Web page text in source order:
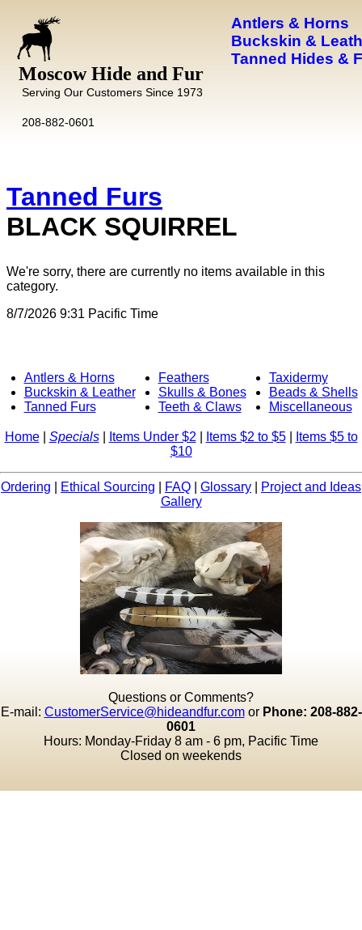
Moscow Hide and Fur
Serving Our Customers Since 1973
208-882-0601
Antlers & Horns
Buckskin &
Tanned Hides &
Tanned Furs
BLACK SQUIRREL
We're sorry, there are currently no items available in this
category.
8/7/2026 9:31 Pacific Time
Antlers & Horns
Buckskin & Leather
Tanned Furs
Feathers
Skulls & Bones
Teeth & Claws
Taxidermy
Beads & Shells
Miscellaneous
Home| Specials| Items Under $2 Items $2 to $5|
Items $5 to
$10
Ordering Ethical Sourcing FAQ Glossary
Project and Ideas
Gallery
Questions or Comments?
E-mail: CustomerService@hideandfur.comor Phone: 208-882-
0601
Hours: Monday-Friday 8 am - 6 pm, Pacific Time
Closed on weekends